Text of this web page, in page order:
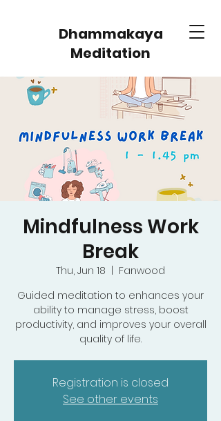
Dhammakaya
Meditation
Mindfulness Work
Break
Thu, Jun 18
Fanwood
Guided meditation to enhances your
ability to manage stress, boost
productivity, and improves your overall
quality of life.
Registration is closed
See other events